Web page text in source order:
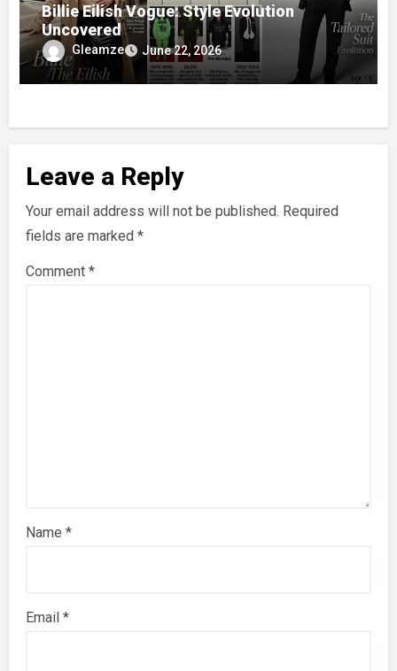
Billie Eilish Vogue: Style Evolution
Uncovered
Gleamze June 22, 2026
Leave a Reply
Your email address will not be published. Required
fields are marked *
Comment *
Name *
Email *